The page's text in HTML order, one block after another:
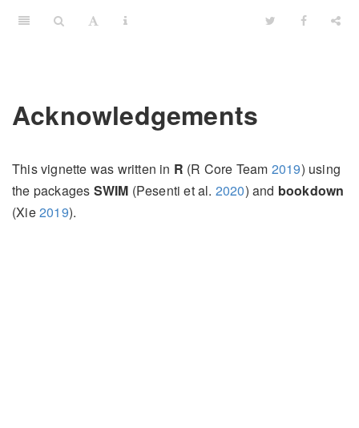
Acknowledgements
This vignette was written in R (R Core Team 2019) using
the packages SWIM (Pesenti et al. 2020) and bookdown
(Xie2019).